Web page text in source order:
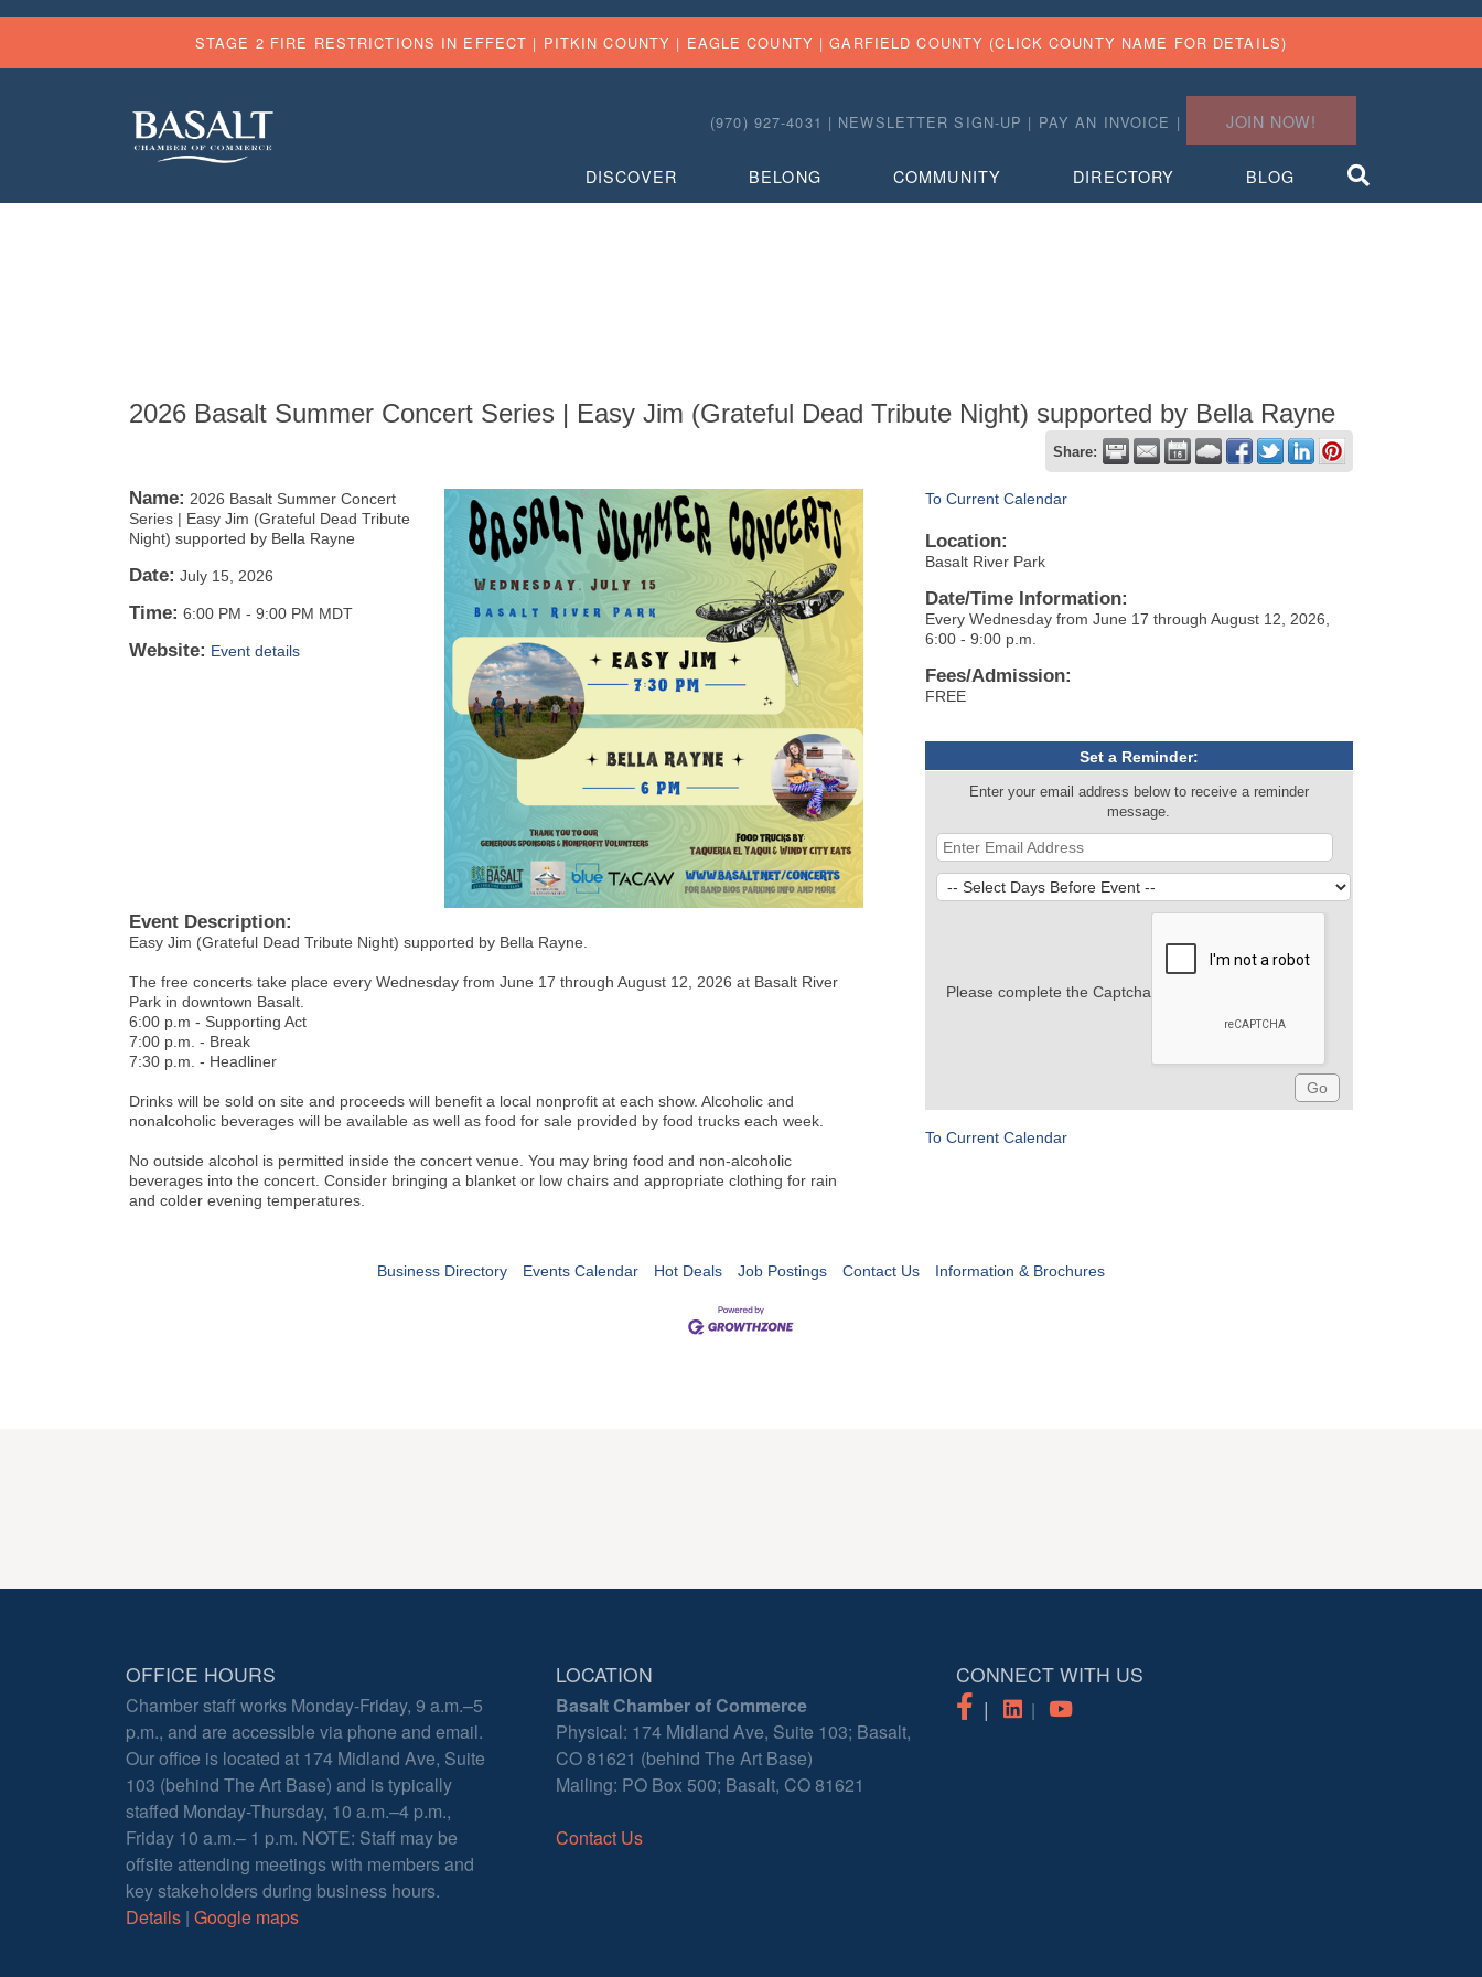
STAGE 2 FIRE RESTRICTIONS IN EFFECT | PITKIN COUNTY | EAGLE COUNTY |GARFIELD COUNTY (CLICK COUNTY NAME FOR DETAILS)
(970) 927-4031 | NEWSLETTER SIGN-UP | PAY AN INVOICE | JOIN NOW!
DISCOVER BELONG COMMUNITY DIRECTORY BLOG
2026 Basalt Summer Concert Series | Easy Jim (Grateful Dead Tribute Night) supported by Bella Rayne
Share:
Name: 2026 Basalt Summer Concert
Series | Easy Jim (Grateful Dead Tribute
Night) supported by Bella Rayne
Date: July 15, 2026
Time: 6:00 PM - 9:00 PM MDT
Website: Event details
Event Description:
Easy Jim (Grateful Dead Tribute Night) supported by Bella Rayne.
The free concerts take place every Wednesday from June 17 through August 12, 2026 at Basalt River
Park in downtown Basalt.
6:00 p.m - Supporting Act
7:00 p.m. - Break
7:30 p.m. - Headliner
Drinks will be sold on site and proceeds will benefit a local nonprofit at each show. Alcoholic and
nonalcoholic beverages will be available as well as food for sale provided by food trucks each week.
No outside alcohol is permitted inside the concert venue. You may bring food and non-alcoholic
beverages into the concert. Consider bringing a blanket or low chairs and appropriate clothing for rain
and colder evening temperatures.
To Current Calendar
Location:
Basalt River Park
Date/Time Information:
Every Wednesday from June 17 through August 12, 2026,
6:00 - 9:00 p.m.
Fees/Admission:
FREE
Set a Reminder:
Enter your email address below to receive a reminder
message.
Please complete the Captcha
To Current Calendar
Business Directory Events Calendar Hot Deals Job Postings Contact Us Information & Brochures
OFFICE HOURS
Chamber staff works Monday-Friday, 9 a.m.–5
p.m., and are accessible via phone and email.
Our office is located at 174 Midland Ave, Suite
103 (behind The Art Base) and is typically
staffed Monday-Thursday, 10 a.m.–4 p.m.,
Friday 10 a.m.– 1 p.m. NOTE: Staff may be
offsite attending meetings with members and
key stakeholders during business hours.
Details | Google maps
LOCATION
Basalt Chamber of Commerce
Physical: 174 Midland Ave, Suite 103; Basalt,
CO 81621 (behind The Art Base)
Mailing: PO Box 500; Basalt, CO 81621
Contact Us
CONNECT WITH US